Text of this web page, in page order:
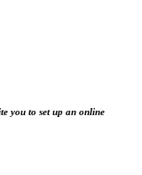
you to set up an online